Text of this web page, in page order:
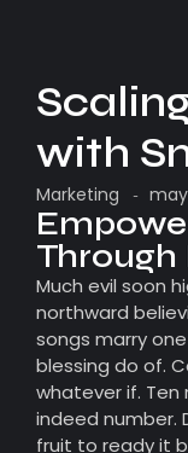
with
Marketing -
Much evil soon
northward
songs marry
blessing do of.
whatever if. Ten
indeed number.
fruit to ready it